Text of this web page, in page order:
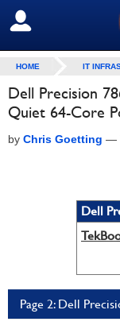
SIGN OUT
HOME IT
Dell Precision
Quiet 64-Core
by Chris Goetting —
Dell